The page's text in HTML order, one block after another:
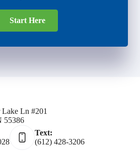
Start Here
Lake Ln #201
55386
Text:
(612) 428-3206